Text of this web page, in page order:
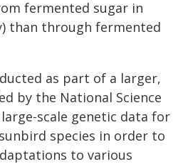
fermented sugar in
than through fermented
as part of a larger,
by the National Science
scale genetic data for
species in order to
to various